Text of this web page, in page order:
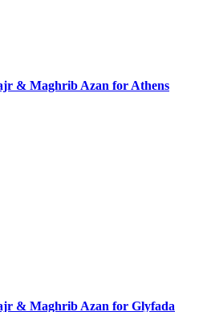
Athens
Glyfada